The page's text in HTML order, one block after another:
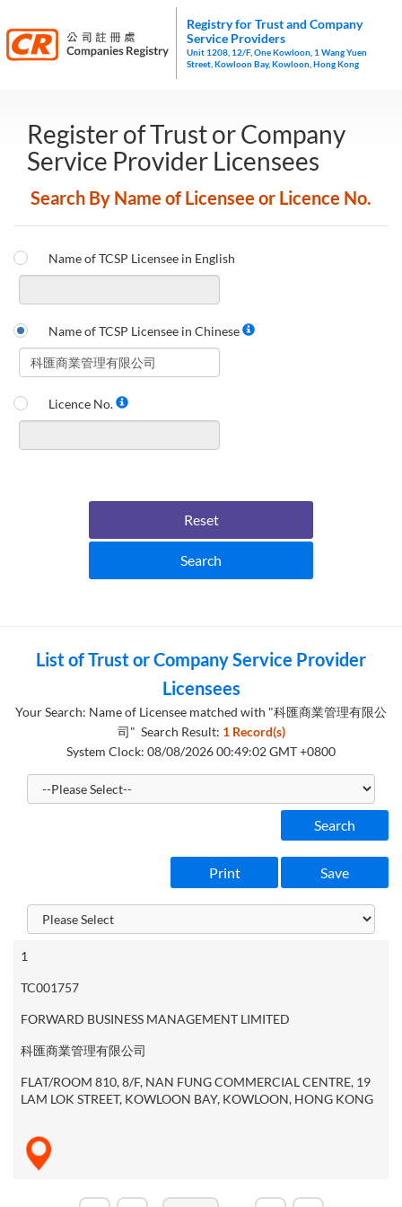
Registry for Trust and Company
Service Providers
Unit 1208, 12/F, One Kowloon, 1 Wang Yuen
Street, Kowloon Bay, Kowloon, Hong Kong
Register of Trust or Company
Service Provider Licensees
Search By Name of Licensee or Licence No.
Name of TCSP Licensee in English
Name of TCSP Licensee in Chinese
Licence No.
Reset
Search
List of Trust or Company Service Provider
Licensees
Your Search: Name of Licensee matched with "科匯商業管理有限公
司" Search Result: 1 Record(s)
System Clock: 08/08/2026 00:49:02 GMT +0800
Search
Print Save
1
TC001757
FORWARD BUSINESS MANAGEMENT LIMITED
科匯商業管理有限公司
FLAT/ROOM 810, 8/F, NAN FUNG COMMERCIAL CENTRE, 19
LAM LOK STREET, KOWLOON BAY, KOWLOON, HONG KONG